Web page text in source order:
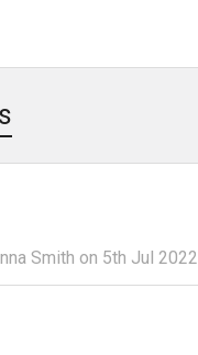
Smith on 5th Jul 2022